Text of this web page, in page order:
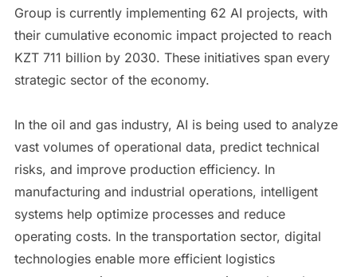
Group is currently implementing 62 AI projects, with
their cumulative economic impact projected to reach
KZT 711 billion by 2030. These initiatives span every
strategic sector of the economy.
In the oil and gas industry, AI is being used to analyze
vast volumes of operational data, predict technical
risks, and improve production efficiency. In
manufacturing and industrial operations, intelligent
systems help optimize processes and reduce
operating costs. In the transportation sector, digital
technologies enable more efficient logistics